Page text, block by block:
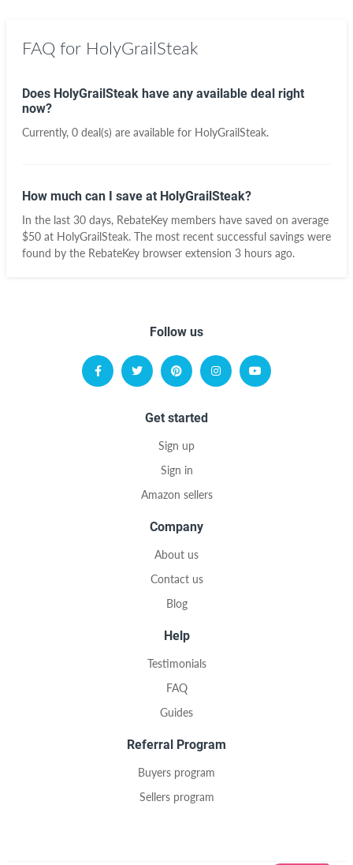
FAQ for HolyGrailSteak
Does HolyGrailSteak have any available deal right
now?
Currently, 0 deal(s) are available for HolyGrailSteak.
How much can I save at HolyGrailSteak?
In the last 30 days, RebateKey members have saved on average
$50 at HolyGrailSteak. The most recent successful savings were
found by the RebateKey browser extension 3 hours ago.
Follow us
Get started
Sign up
Sign in
Amazon sellers
Company
About us
Contact us
Blog
Help
Testimonials
FAQ
Guides
Referral Program
Buyers program
Sellers program